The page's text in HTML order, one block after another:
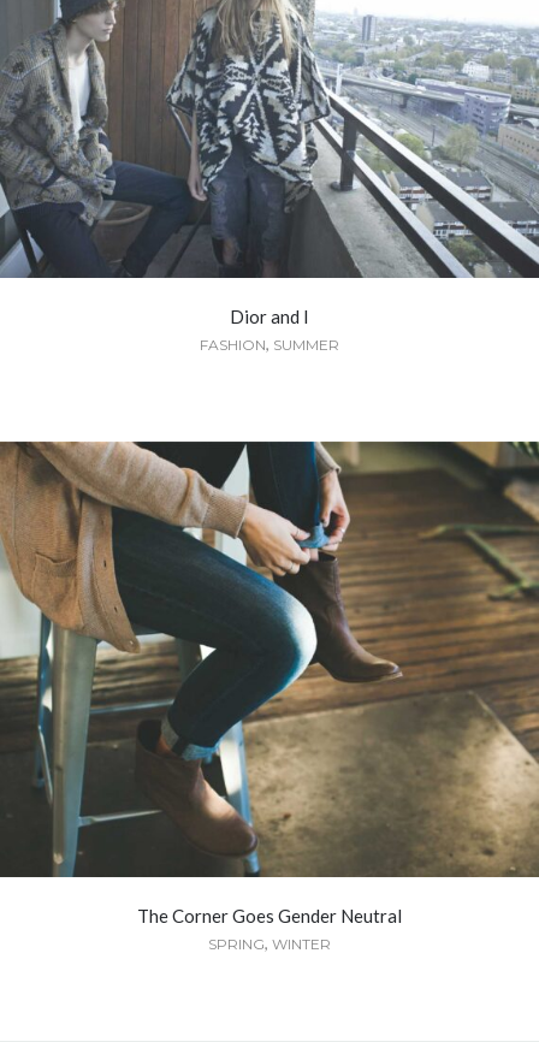
Dior and I
FASHION, SUMMER
The Corner Goes Gender Neutral
SPRING, WINTER